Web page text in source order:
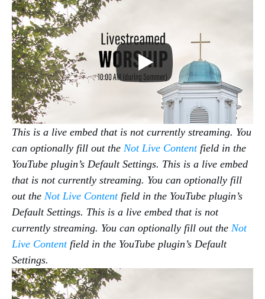
This is a live embed that is not currently streaming. You
can optionally fill out the Not Live Contentfield in the
YouTube plugin’s Default Settings. This is a live embed
that is not currently streaming. You can optionally fill
out the Not Live Contentfield in the YouTube plugin’s
Default Settings. This is a live embed that is not
currently streaming. You can optionally fill out the Not
Live Contentfield in the YouTube plugin’s Default
Settings.